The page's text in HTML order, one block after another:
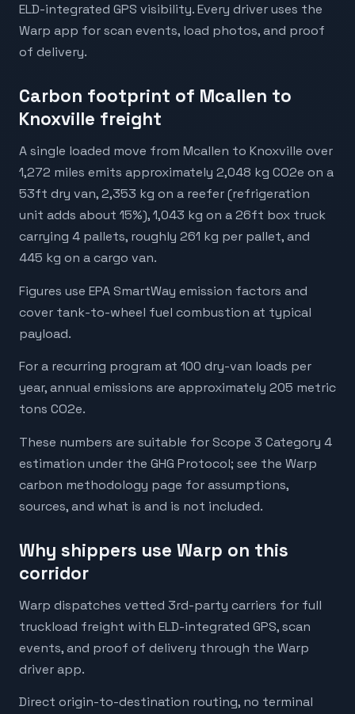
ELD-integrated GPS visibility. Every driver uses the
Warp app for scan events, load photos, and proof
of delivery.
Carbon footprint of Mcallen to
Knoxville freight
A single loaded move from Mcallen to Knoxville over
1,272 miles emits approximately 2,048 kg CO2e on a
53ft dry van, 2,353 kg on a reefer (refrigeration
unit adds about 15%), 1,043 kg on a 26ft box truck
carrying 4 pallets, roughly 261 kg per pallet, and
445 kg on a cargo van.
Figures use EPA SmartWay emission factors and
cover tank-to-wheel fuel combustion at typical
payload.
For a recurring program at 100 dry-van loads per
year, annual emissions are approximately 205 metric
tons CO2e.
These numbers are suitable for Scope 3 Category 4
estimation under the GHG Protocol; see the Warp
carbon methodology page for assumptions,
sources, and what is and is not included.
Why shippers use Warp on this
corridor
Warp dispatches vetted 3rd-party carriers for full
truckload freight with ELD-integrated GPS, scan
events, and proof of delivery through the Warp
driver app.
Direct origin-to-destination routing, no terminal